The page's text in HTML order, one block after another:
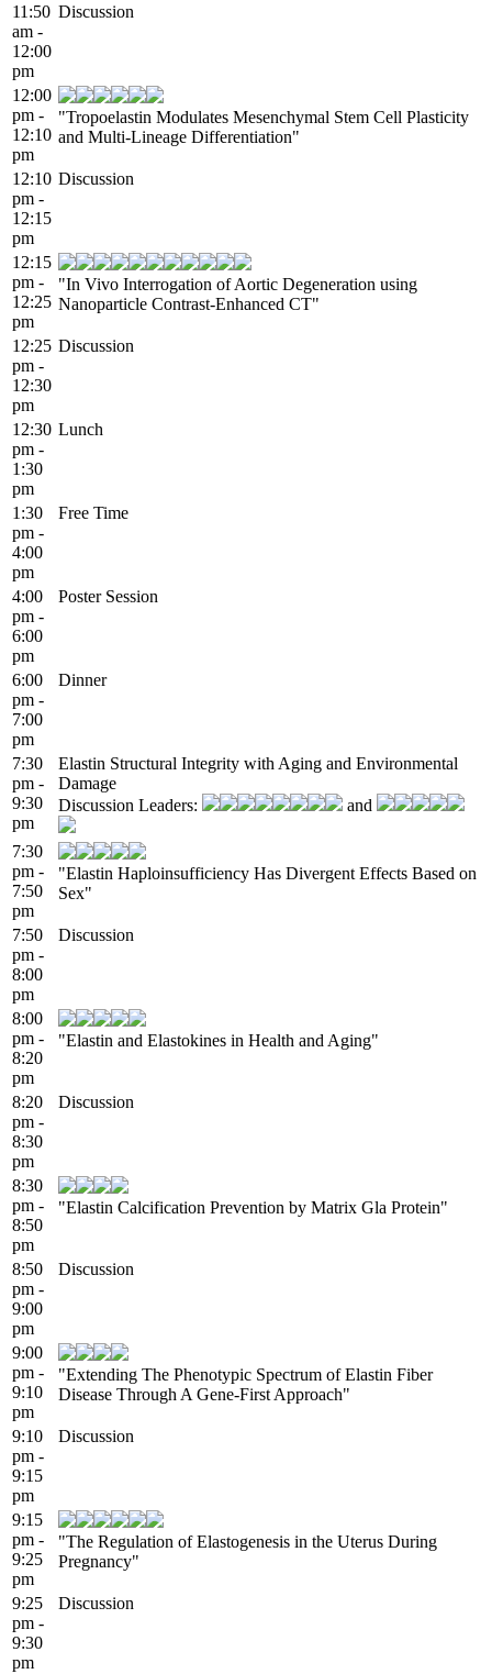
11:50
am -
12:00
pm
Discussion
12:00
pm -
12:10
pm
"Tropoelastin Modulates Mesenchymal Stem Cell Plasticity
and Multi-Lineage Differentiation"
12:10
pm -
12:15
pm
Discussion
12:15
pm -
12:25
pm
"In Vivo Interrogation of Aortic Degeneration using
Nanoparticle Contrast-Enhanced CT"
12:25
pm -
12:30
pm
Discussion
12:30
pm -
1:30
pm
Lunch
1:30
pm -
4:00
pm
Free Time
4:00
pm -
6:00
pm
Poster Session
6:00
pm -
7:00
pm
Dinner
7:30
pm -
9:30
pm
Elastin Structural Integrity with Aging and Environmental
Damage
Discussion Leaders:
and
7:30
pm -
7:50
pm
"Elastin Haploinsufficiency Has Divergent Effects Based on
Sex"
7:50
pm -
8:00
pm
Discussion
8:00
pm -
8:20
pm
"Elastin and Elastokines in Health and Aging"
8:20
pm -
8:30
pm
Discussion
8:30
pm -
8:50
pm
"Elastin Calcification Prevention by Matrix Gla Protein"
8:50
pm -
9:00
pm
Discussion
9:00
pm -
9:10
pm
"Extending The Phenotypic Spectrum of Elastin Fiber
Disease Through A Gene-First Approach"
9:10
pm -
9:15
pm
Discussion
9:15
pm -
9:25
pm
"The Regulation of Elastogenesis in the Uterus During
Pregnancy"
9:25
pm -
9:30
pm
Discussion